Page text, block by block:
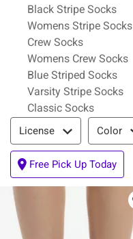
Black Stripe Socks
Womens Stripe Socks
Crew Socks
Womens Crew Socks
Blue Striped Socks
Varsity Stripe Socks
Classic Socks
Filter & Sort
License Color
Free Pick Up Today